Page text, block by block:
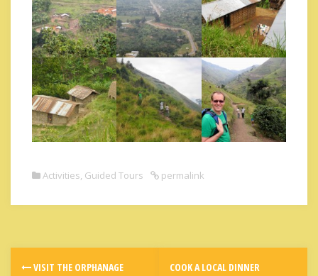
Activities, Guided Tours permalink
VISIT THE ORPHANAGE COOK A LOCAL DINNER